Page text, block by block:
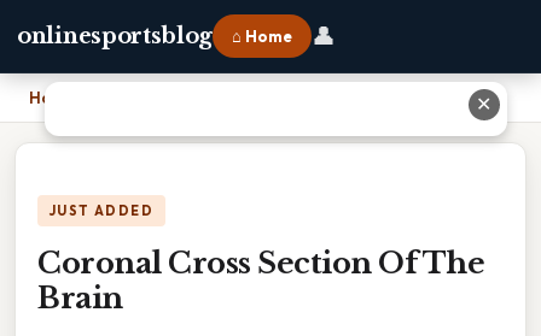
onlinesportsblog ⌂ Home 👤
Home
JUST ADDED
Coronal Cross Section Of The
Brain
✕